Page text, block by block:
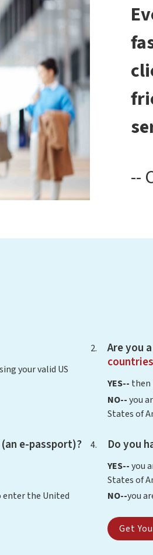
--
your valid US
Are you
countries
YES-- then
NO--you
States of
e-passport)?
enter the United
Do you
YES--you
States of
NO--you
Get